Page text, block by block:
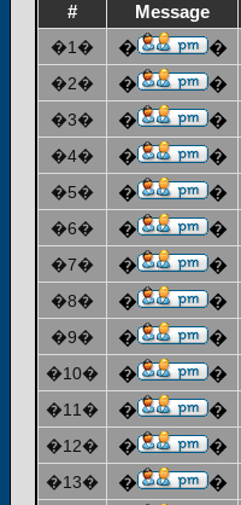
# Message
�1�
� �
�2� � �
�3� � �
�4� � �
�5� � �
�6� � �
�7� � �
�8� � �
�9� � �
�10� � �
�11� � �
�12� � �
�13� � �